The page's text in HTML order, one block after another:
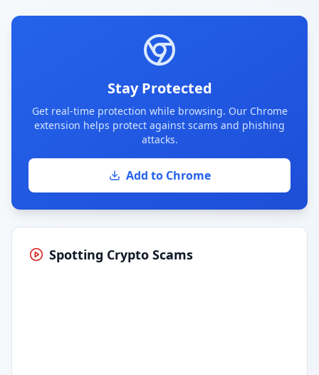
Stay Protected
Get real-time protection while browsing. Our Chrome
extension helps protect against scams and phishing
attacks.
Add to Chrome
Spotting Crypto Scams